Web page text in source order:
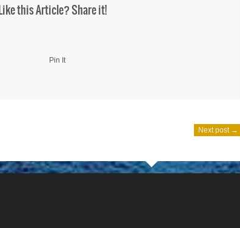
Like this Article? Share it!
Pin It
Next post →